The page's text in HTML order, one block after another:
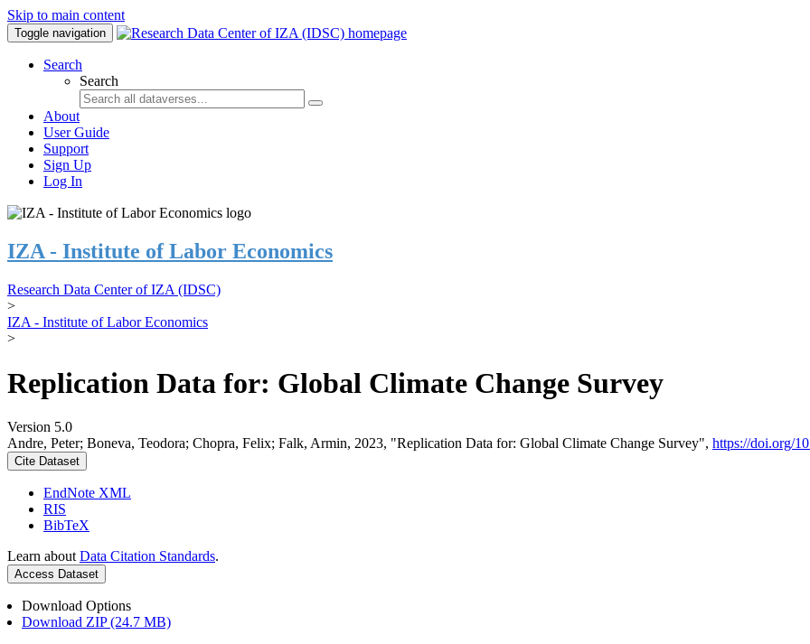
Skip to main content
Toggle navigation
Search
Search
About
User Guide
Support
Sign Up
Log In
IZA - Institute of Labor Economics
Research Data Center of IZA (IDSC)
>
IZA - Institute of Labor Economics
>
Replication Data for: Global Climate Change Survey
Version 5.0
Andre, Peter; Boneva, Teodora; Chopra, Felix; Falk, Armin, 2023, "Replication Data for: Global Climate Change Survey", https://doi.org/
Cite Dataset
EndNote XML
RIS
BibTeX
Learn about Data Citation Standards.
Access Dataset
Download Options
Download ZIP (24.7 MB)